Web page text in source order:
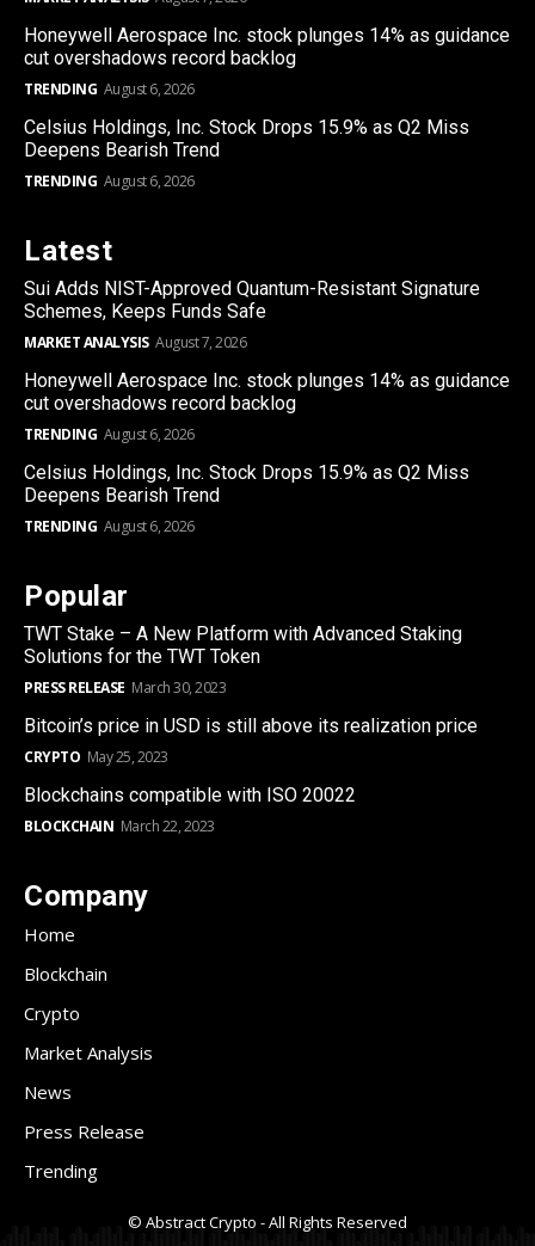
Honeywell Aerospace Inc. stock plunges 14% as guidance
cut overshadows record backlog
TRENDING August 6, 2026
Celsius Holdings, Inc. Stock Drops 15.9% as Q2 Miss
Deepens Bearish Trend
TRENDING August 6, 2026
Latest
Sui Adds NIST-Approved Quantum-Resistant Signature
Schemes, Keeps Funds Safe
MARKET ANALYSIS August 7, 2026
Honeywell Aerospace Inc. stock plunges 14% as guidance
cut overshadows record backlog
TRENDING August 6, 2026
Celsius Holdings, Inc. Stock Drops 15.9% as Q2 Miss
Deepens Bearish Trend
TRENDING August 6, 2026
Popular
TWT Stake – A New Platform with Advanced Staking
Solutions for the TWT Token
PRESS RELEASE March 30, 2023
Bitcoin’s price in USD is still above its realization price
CRYPTO May 25, 2023
Blockchains compatible with ISO 20022
BLOCKCHAIN March 22, 2023
Company
Home
Blockchain
Crypto
Market Analysis
News
Press Release
Trending
© Abstract Crypto - All Rights Reserved